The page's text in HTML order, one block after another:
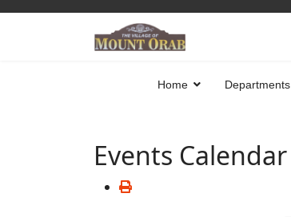
Home Departments
Events Calendar